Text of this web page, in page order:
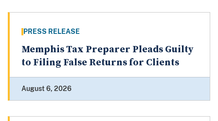
PRESS RELEASE
Memphis Tax Preparer Pleads Guilty
to Filing False Returns for Clients
August 6, 2026